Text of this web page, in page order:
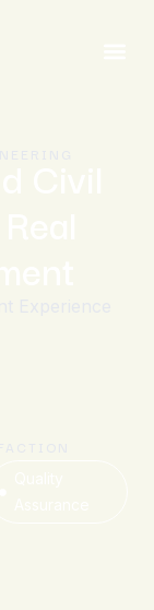
Civil